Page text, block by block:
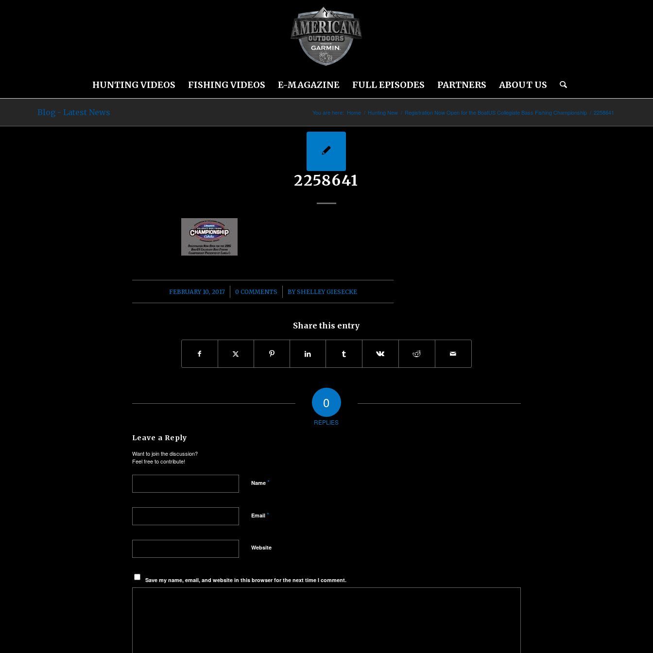
HUNTING VIDEOS FISHING VIDEOS E-MAGAZINE FULL EPISODES PARTNERS ABOUT US
Blog - Latest News You are here: Home / Hunting New / Registration Now Open for the BoatUS Collegiate Bass Fishing Championship / 2258641
2258641
FEBRUARY 10, 2017
/ 0 COMMENTS
/ BYSHELLEY GIESECKE
Share this entry
0
REPLIES
Leave a Reply
Want to join the discussion?
Feel free to contribute!
Name *
Email *
Website
Save my name, email, and website in this browser for the next time I comment.